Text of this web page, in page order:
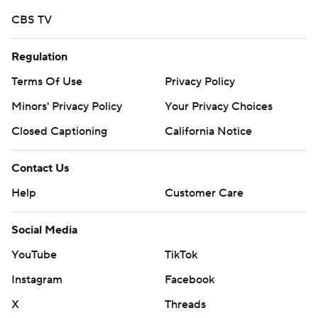
CBS TV
Regulation
Terms Of Use
Privacy Policy
Minors' Privacy Policy
Your Privacy Choices
Closed Captioning
California Notice
Contact Us
Help
Customer Care
Social Media
YouTube
TikTok
Instagram
Facebook
X
Threads